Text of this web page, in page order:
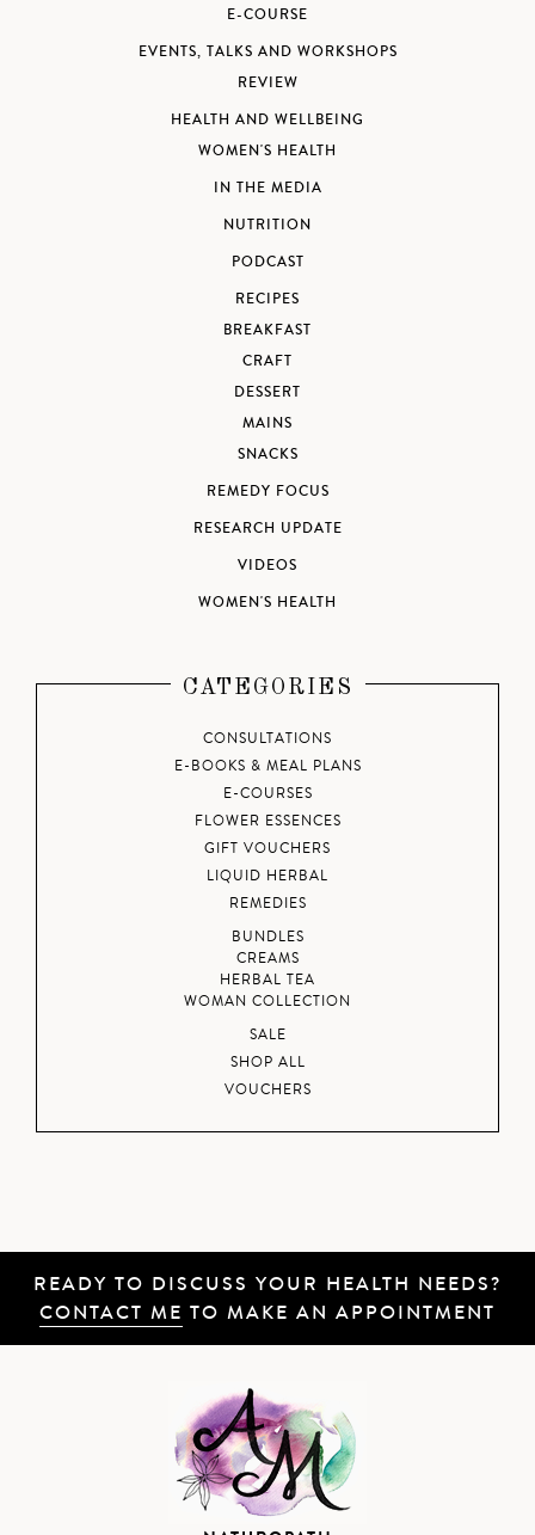
E-COURSE
EVENTS, TALKS AND WORKSHOPS
REVIEW
HEALTH AND WELLBEING
WOMEN'S HEALTH
IN THE MEDIA
NUTRITION
PODCAST
RECIPES
BREAKFAST
CRAFT
DESSERT
MAINS
SNACKS
REMEDY FOCUS
RESEARCH UPDATE
VIDEOS
WOMEN'S HEALTH
CATEGORIES
CONSULTATIONS
E-BOOKS & MEAL PLANS
E-COURSES
FLOWER ESSENCES
GIFT VOUCHERS
LIQUID HERBAL
REMEDIES
BUNDLES
CREAMS
HERBAL TEA
WOMAN COLLECTION
SALE
SHOP ALL
VOUCHERS
READY TO DISCUSS YOUR HEALTH NEEDS?
CONTACT ME TO MAKE AN APPOINTMENT